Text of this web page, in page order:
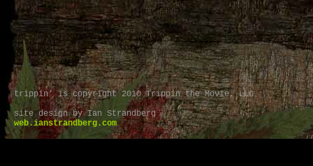
trippin’ is copyright 2010 Trippin the Movie, LLC
site design by Ian Strandberg
web.ianstrandberg.com